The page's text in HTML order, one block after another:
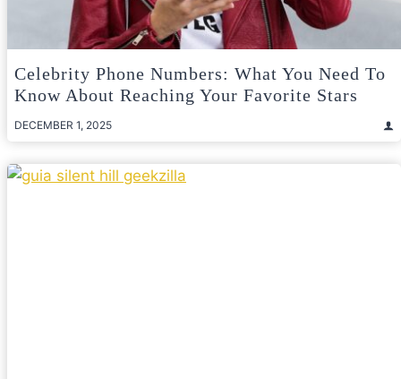
Celebrity Phone Numbers: What You Need To
Know About Reaching Your Favorite Stars
DECEMBER 1, 2025